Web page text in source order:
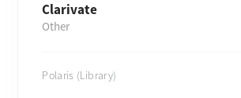
Clarivate
Other
Polaris (Library)